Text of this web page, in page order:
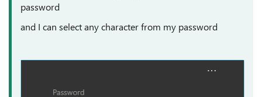
password
and I can select any character from my password